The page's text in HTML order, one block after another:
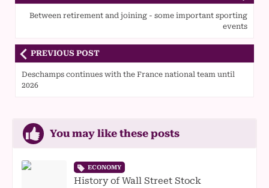
Between retirement and joining - some important sporting
events
PREVIOUS POST
Deschamps continues with the France national team until
2026
You may like these posts
ECONOMY
History of Wall Street Stock